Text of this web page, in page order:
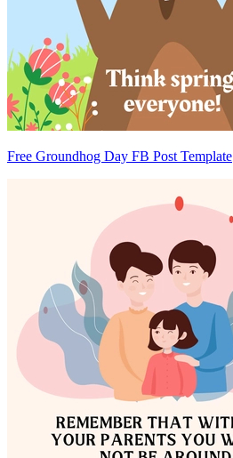
Free Groundhog Day FB Post Template